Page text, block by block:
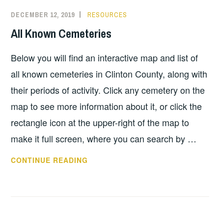
DECEMBER 12, 2019 RESOURCES
All Known Cemeteries
Below you will find an interactive map and list of
all known cemeteries in Clinton County, along with
their periods of activity. Click any cemetery on the
map to see more information about it, or click the
rectangle icon at the upper-right of the map to
make it full screen, where you can search by …
CONTINUE READING